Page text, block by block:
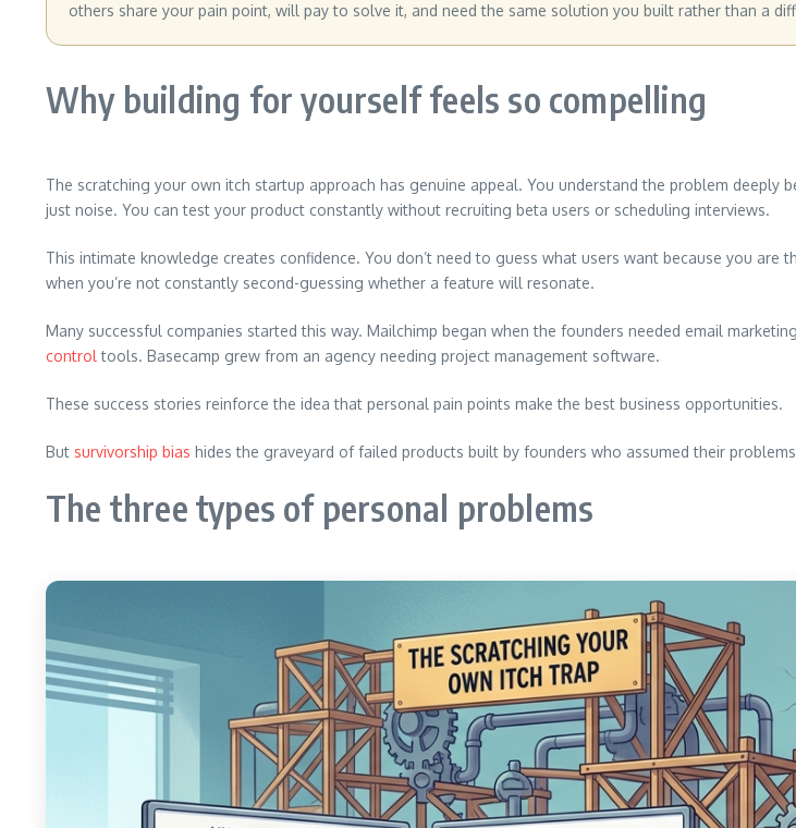
others share your pain point, will pay to solve it, and need the same solution you built rather than a
Why building for yourself feels so compelling
The scratching your own itch startup approach has genuine appeal. You understand the problem
just noise. You can test your product constantly without recruiting beta users or scheduling interviews.
This intimate knowledge creates confidence. You don’t need to guess what users want because you
when you’re not constantly second-guessing whether a feature will resonate.
Many successful companies started this way. Mailchimp began when the founders needed email
control tools. Basecamp grew from an agency needing project management software.
These success stories reinforce the idea that personal pain points make the best business opportunities.
But survivorship bias hides the graveyard of failed products built by founders who assumed their
The three types of personal problems